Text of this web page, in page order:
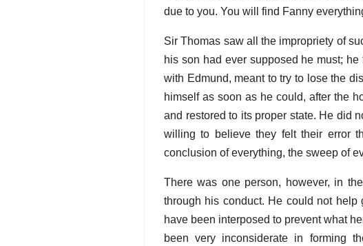
due to you. You will find Fanny
Sir Thomas saw all the impropriety of
his son had ever supposed he must;
with Edmund, meant to try to lose the
himself as soon as he could, after the
and restored to its proper state. He did
willing to believe they felt their error
conclusion of everything, the sweep of
There was one person, however, in
through his conduct. He could not
have been interposed to prevent what
been very inconsiderate in forming